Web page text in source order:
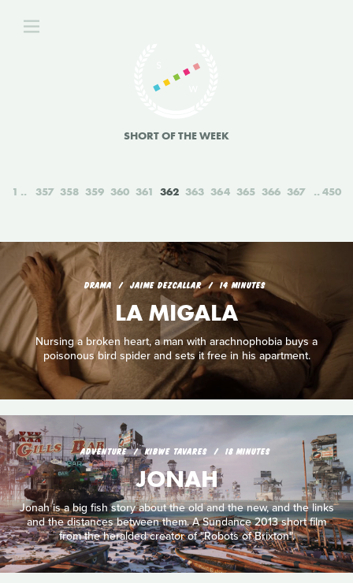
SHORT OF THE WEEK
1 357 358 359 360 361 362 363 364 365 366 367 450
DRAMA JAIME DEZCALLAR 14 MINUTES
LA MIGALA
Nursing a broken heart, a man with arachnophobia buys a
poisonous bird spider and sets it free in his apartment.
ADVENTURE KIBWE TAVARES 18 MINUTES
JONAH
Jonah is a big fish story about the old and the new, and the links
and the distances between them. A Sundance 2013 short film
from the heralded creator of "Robots of Brixton".